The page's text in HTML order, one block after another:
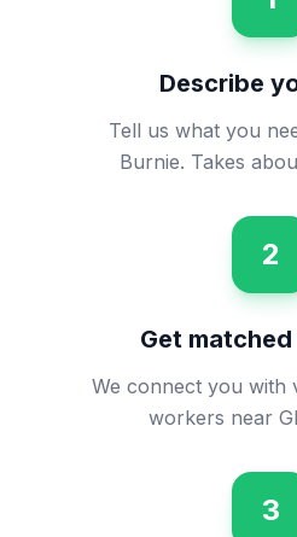
Describe
Tell us what you
Burnie. Takes
2
Get
We connect you with
workers near
3